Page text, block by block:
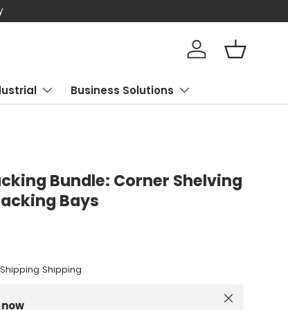
Log in Basket
Business Solutions
Bundle: Corner Shelving
Bays
Shipping
Close